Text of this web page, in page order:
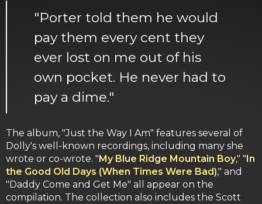
"Porter told them he would
pay them every cent they
ever lost on me out of his
own pocket. He never had to
pay a dime."
The album, "Just the Way I Am" features several of
Dolly's well-known recordings, including many she
wrote or co-wrote. "My Blue Ridge Mountain Boy," "In
the Good Old Days (When Times Were Bad)," and
"Daddy Come and Get Me" all appear on the
compilation. The collection also includes the Scott